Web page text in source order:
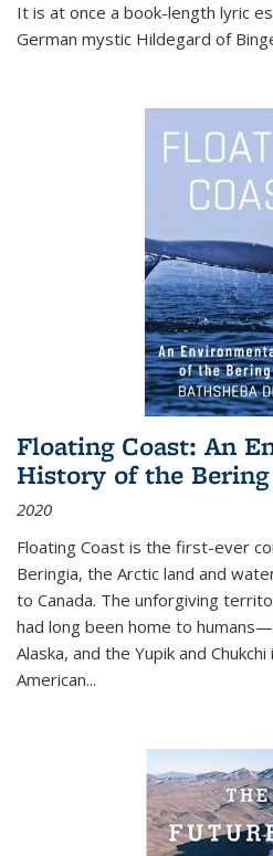
It is at once a book-length lyric
German mystic Hildegard of
Floating Coast: An
History of the
2020
Floating Coast is the first-ever
Beringia, the Arctic land and
to Canada. The unforgiving
had long been home to
Alaska, and the Yupik and
American...